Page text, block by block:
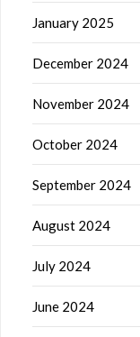
January 2025
December 2024
November 2024
October 2024
September 2024
August 2024
July 2024
June 2024